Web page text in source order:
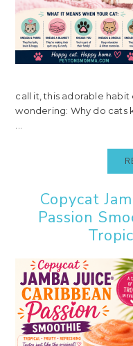
call it, this adorable
wondering: Why do cats
Copycat
Passion